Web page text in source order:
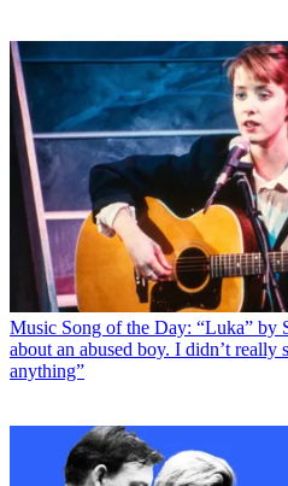
Music Song of the Day: “Luka” by
about an abused boy. I didn’t really
anything”